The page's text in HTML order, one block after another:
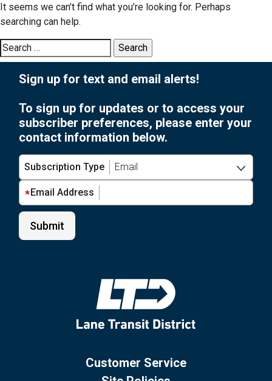
It seems we can’t find what you’re looking for. Perhaps
searching can help.
Search
for:
Sign up for text and email alerts!
To sign up for updates or to access your
subscriber preferences, please enter your
contact information below.
Subscription Type
Email Address
Customer Service